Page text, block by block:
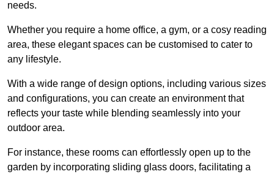
needs.
Whether you require a home office, a gym, or a cosy reading
area, these elegant spaces can be customised to cater to
any lifestyle.
With a wide range of design options, including various sizes
and configurations, you can create an environment that
reflects your taste while blending seamlessly into your
outdoor area.
For instance, these rooms can effortlessly open up to the
garden by incorporating sliding glass doors, facilitating a